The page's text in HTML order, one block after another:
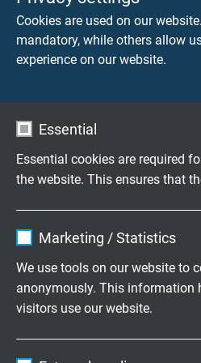
Cookies are used on our
mandatory, while others allow
experience on our website.
Essential
Essential cookies are required
the website. This ensures that
Expire 1 year
Purpose
Marketing / Statistics
We use tools on our website to
anonymously. This information
visitors use our website.
IEC 60754-2 + VDE 0482-
of corrosive conflagration
Absence of harmful
acc. toRoHS directiveof the
item no.
Nominal
cross
L01070400 4,00 mm²